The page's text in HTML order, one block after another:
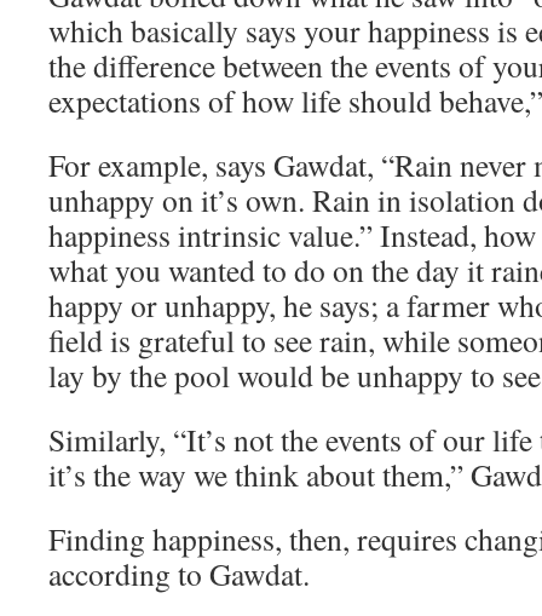
which basically says your happiness is
the difference between the events of
expectations of how life should
For example, says Gawdat, “Rain
unhappy on it’s own. Rain in isolation
happiness intrinsic value.” Instead,
what you wanted to do on the day it
happy or unhappy, he says; a farmer
field is grateful to see rain, while
lay by the pool would be unhappy to
Similarly, “It’s not the events of our life
it’s the way we think about them,”
Finding happiness, then, requires
according to Gawdat.